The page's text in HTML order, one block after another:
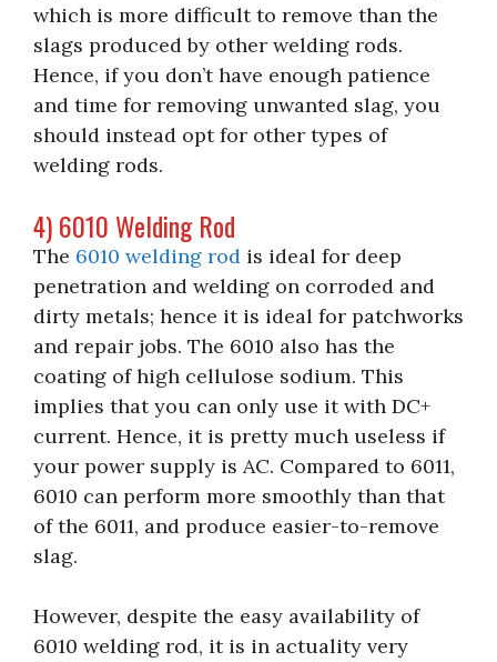
which is more difficult to remove than the
slags produced by other welding rods.
Hence, if you don’t have enough patience
and time for removing unwanted slag, you
should instead opt for other types of
welding rods.
4) 6010 Welding Rod
The 6010 welding rod is ideal for deep
penetration and welding on corroded and
dirty metals; hence it is ideal for patchworks
and repair jobs. The 6010 also has the
coating of high cellulose sodium. This
implies that you can only use it with DC+
current. Hence, it is pretty much useless if
your power supply is AC. Compared to 6011,
6010 can perform more smoothly than that
of the 6011, and produce easier-to-remove
slag.
However, despite the easy availability of
6010 welding rod, it is in actuality very